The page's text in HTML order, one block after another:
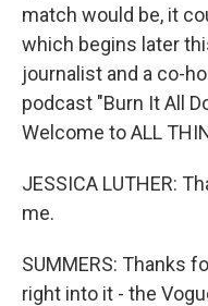
match would be, it
which begins later
journalist and a co-
podcast "Burn It All
Welcome to ALL
JESSICA LUTHER:
me.
SUMMERS: Thanks
right into it - the